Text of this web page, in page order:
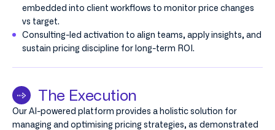
embedded into client workflows to monitor price changes
vs target.
Consulting-led activation to align teams, apply insights, and
sustain pricing discipline for long-term ROI.
The Execution
Our AI-powered platform provides a holistic solution for
managing and optimising pricing strategies, as demonstrated